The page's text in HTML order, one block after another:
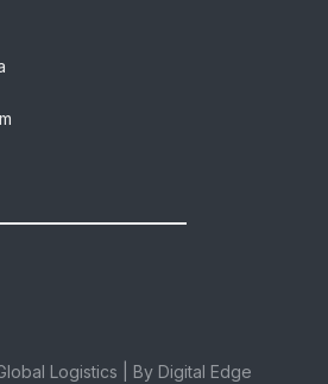
Logistics | By Digital Edge